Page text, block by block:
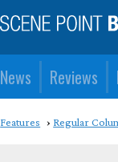
News Reviews
Features Regular